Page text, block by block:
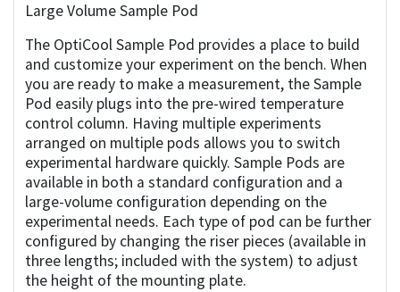
Large Volume Sample Pod
The OptiCool Sample Pod provides a place to build
and customize your experiment on the bench. When
you are ready to make a measurement, the Sample
Pod easily plugs into the pre-wired temperature
control column. Having multiple experiments
arranged on multiple pods allows you to switch
experimental hardware quickly. Sample Pods are
available in both a standard configuration and a
large-volume configuration depending on the
experimental needs. Each type of pod can be further
configured by changing the riser pieces (available in
three lengths; included with the system) to adjust
the height of the mounting plate.